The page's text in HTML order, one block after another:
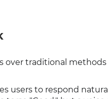
over traditional methods
users to respond